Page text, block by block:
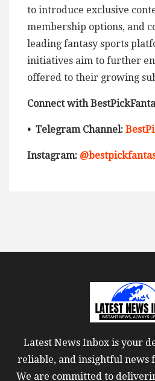
to introduce exclusive
membership options, and
leading fantasy sports
initiatives aim to further
offered to their growing
Connect with
• Telegram Channel:
Instagram:
Latest News Inbox is your
reliable, and insightful news
We are committed to